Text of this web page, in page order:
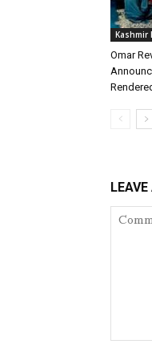
Kashmir
Omar
LEAVE